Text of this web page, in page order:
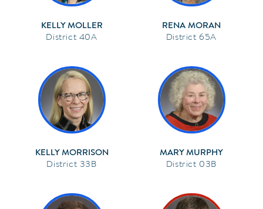
KELLY MOLLER
40A
RENA MORAN
65A
KELLY MORRISON
33B
MARY MURPHY
03B